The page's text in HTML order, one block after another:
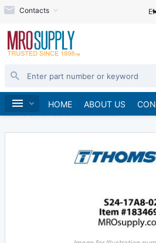
Contacts
HOME ABOUT US
Home Linear Motion
Linear